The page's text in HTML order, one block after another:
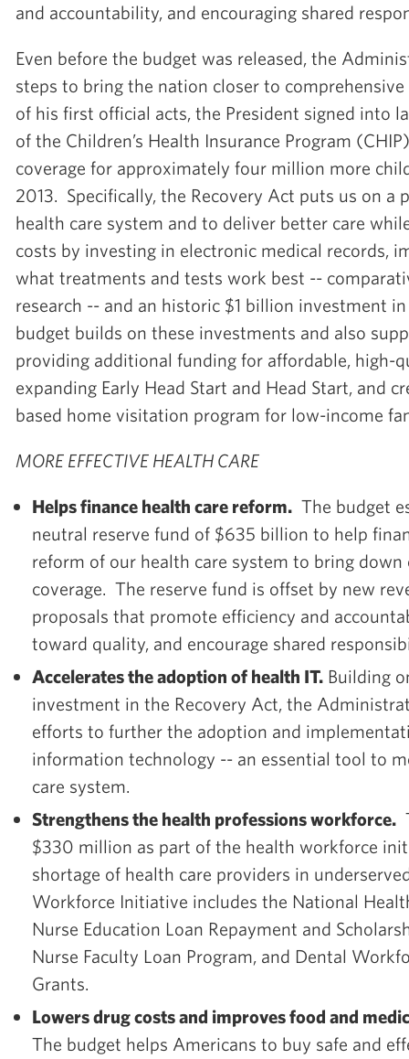
and accountability, and encouraging shared
Even before the budget was released, the
steps to bring the nation closer to
of his first official acts, the President signed into
of the Children’s Health Insurance Program
coverage for approximately four million more
2013. Specifically, the Recovery Act puts us on a
health care system and to deliver better care
costs by investing in electronic medical records,
what treatments and tests work best --
research -- and an historic $1 billion investment
budget builds on these investments and also
providing additional funding for affordable, high-
expanding Early Head Start and Head Start, and
based home visitation program for low-income
MORE EFFECTIVE HEALTH CARE
Helps finance health care reform. The budget
neutral reserve fund of $635 billion to help
reform of our health care system to bring down
coverage. The reserve fund is offset by new
proposals that promote efficiency and
toward quality, and encourage shared
Accelerates the adoption of health IT. Building
investment in the Recovery Act, the
efforts to further the adoption and
information technology -- an essential tool to
care system.
Strengthens the health professions workforce.
$330 million as part of the health workforce
shortage of health care providers in
Workforce Initiative includes the National
Nurse Education Loan Repayment and
Nurse Faculty Loan Program, and Dental
Grants.
Lowers drug costs and improves food and
The budget helps Americans to buy safe and